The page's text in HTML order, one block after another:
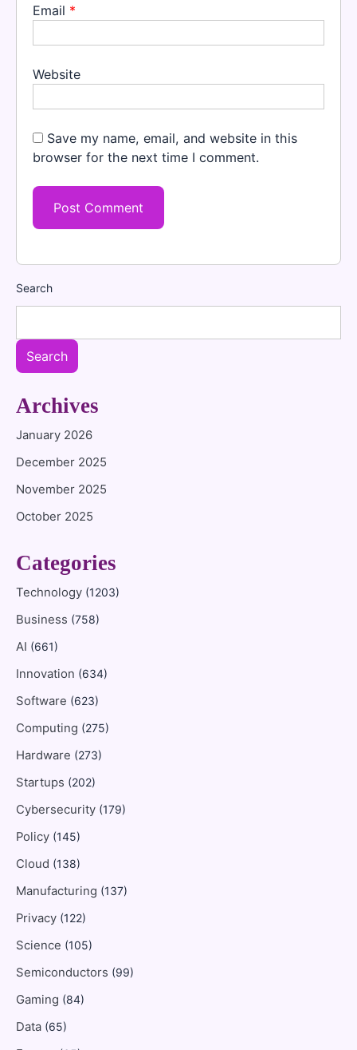
Email *
Website
Save my name, email, and website in this
browser for the next time I comment.
Search
Search
Archives
January 2026
December 2025
November 2025
October 2025
Categories
Technology (1203)
Business (758)
AI (661)
Innovation (634)
Software (623)
Computing (275)
Hardware (273)
Startups (202)
Cybersecurity (179)
Policy (145)
Cloud (138)
Manufacturing (137)
Privacy (122)
Science (105)
Semiconductors (99)
Gaming (84)
Data (65)